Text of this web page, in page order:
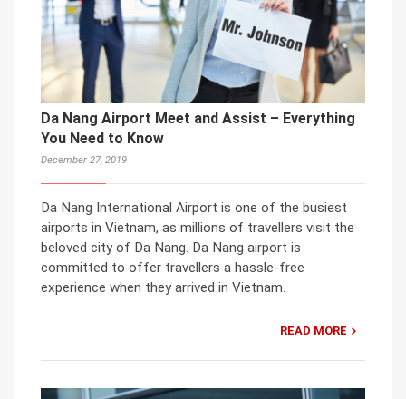
Da Nang Airport Meet and Assist – Everything
You Need to Know
December 27, 2019
Da Nang International Airport is one of the busiest
airports in Vietnam, as millions of travellers visit the
beloved city of Da Nang. Da Nang airport is
committed to offer travellers a hassle-free
experience when they arrived in Vietnam.
READ MORE